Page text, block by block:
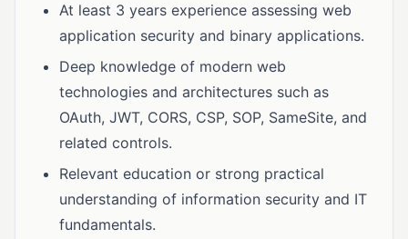
At least 3 years experience assessing web
application security and binary applications.
Deep knowledge of modern web
technologies and architectures such as
OAuth, JWT, CORS, CSP, SOP, SameSite, and
related controls.
Relevant education or strong practical
understanding of information security and IT
fundamentals.